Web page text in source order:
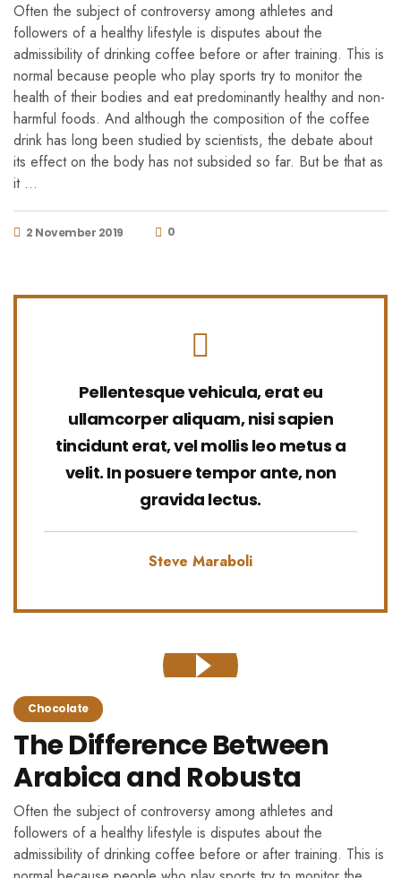
Often the subject of controversy among athletes and
followers of a healthy lifestyle is disputes about the
admissibility of drinking coffee before or after training. This is
normal because people who play sports try to monitor the
health of their bodies and eat predominantly healthy and non-
harmful foods. And although the composition of the coffee
drink has long been studied by scientists, the debate about
its effect on the body has not subsided so far. But be that as
it …
2 November 2019 0
Pellentesque vehicula, erat eu
ullamcorper aliquam, nisi sapien
tincidunt erat, vel mollis leo metus a
velit. In posuere tempor ante, non
gravida lectus.
Steve Maraboli
Chocolate
The Difference Between
Arabica and Robusta
Often the subject of controversy among athletes and
followers of a healthy lifestyle is disputes about the
admissibility of drinking coffee before or after training. This is